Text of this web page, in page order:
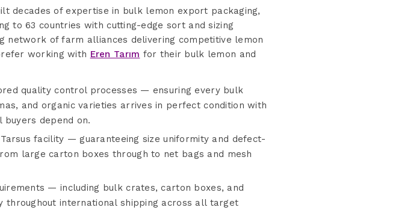
decades of expertise in bulk lemon export packaging,
to 63 countries with cutting-edge sort and sizing
network of farm alliances delivering competitive lemon
working with Eren Tarım for their bulk lemon and
quality control processes — ensuring every bulk
and organic varieties arrives in perfect condition with
depend on.
facility — guaranteeing size uniformity and defect-
large carton boxes through to net bags and mesh
— including bulk crates, carton boxes, and
international shipping across all target